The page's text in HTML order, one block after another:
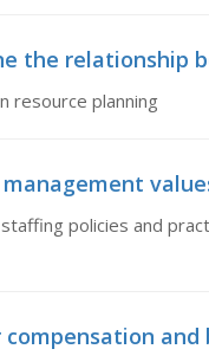
the relationship
resource planning
policies and
and